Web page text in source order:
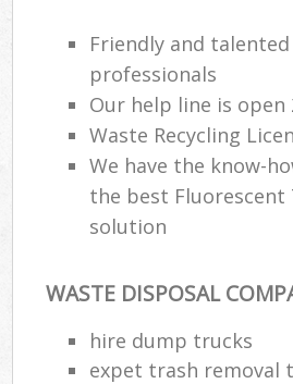
Friendly and
professionals
Our help line is open
Waste Recycling
We have the know-
the best Fluorescent
solution
WASTE DISPOSAL
hire dump trucks
expet trash removal